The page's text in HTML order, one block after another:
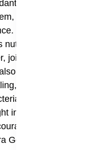
aloe vera works
increase energy,
Regular use
absorption,
joint, and heart
improve skin
and support hair
and antiviral
infections while
natural cell
Gel is a versatile daily